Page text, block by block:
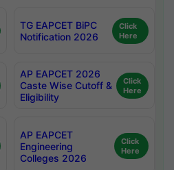
TG EAPCET BiPC
Notification 2026
Click
Here
AP EAPCET 2026
Caste Wise Cutoff &
Eligibility
Click
Here
AP EAPCET
Engineering
Colleges 2026
Click
Here